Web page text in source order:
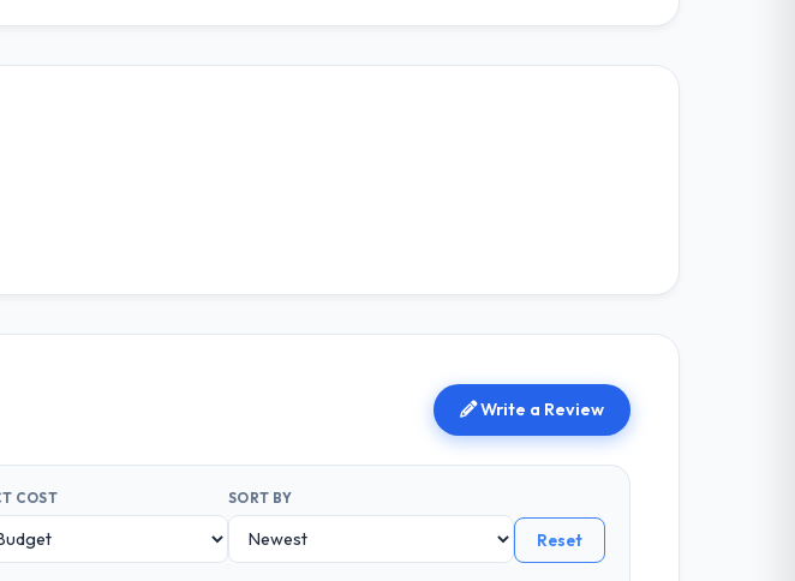
Write a Review
COST SORT BY
Reset